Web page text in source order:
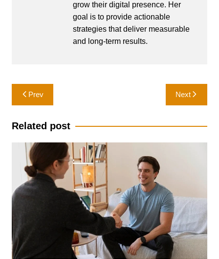
grow their digital presence. Her
goal is to provide actionable
strategies that deliver measurable
and long-term results.
Post
navigation
Prev Next
Related post